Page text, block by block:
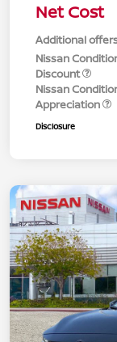
Net Cost
Additional
Nissan
Discount
Nissan
Appreciation
Disclosure